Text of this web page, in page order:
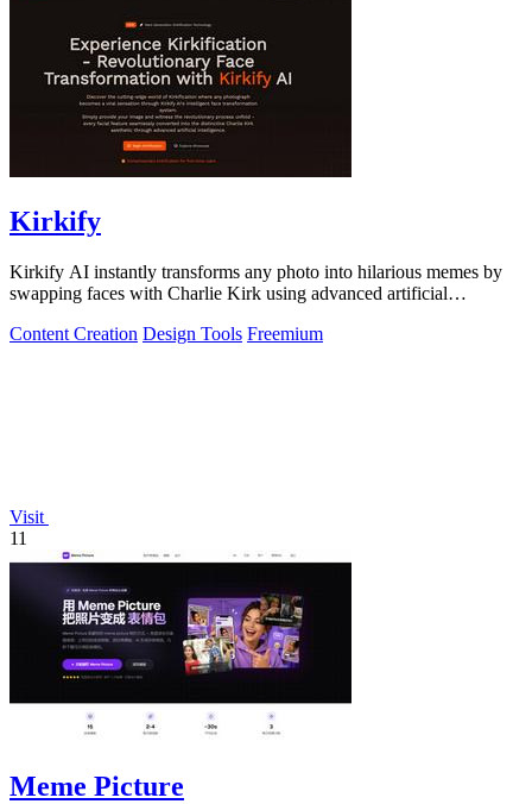
Kirkify
Kirkify AI instantly transforms any photo into hilarious memes by
swapping faces with Charlie Kirk using advanced artificial
Content Creation Design Tools Freemium
Visit
11
Meme Picture